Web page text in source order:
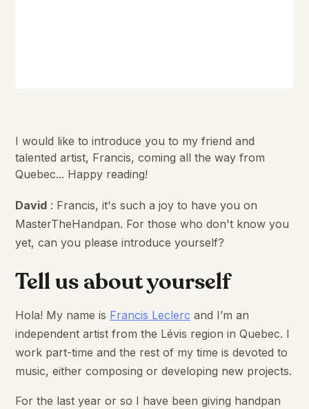
I would like to introduce you to my friend and
talented artist, Francis, coming all the way from
Quebec... Happy reading!
David : Francis, it's such a joy to have you on
MasterTheHandpan. For those who don't know you
yet, can you please introduce yourself?
Tell us about yourself
Hola! My name is Francis Leclerc and I’m an
independent artist from the Lévis region in Quebec. I
work part-time and the rest of my time is devoted to
music, either composing or developing new projects.
For the last year or so I have been giving handpan